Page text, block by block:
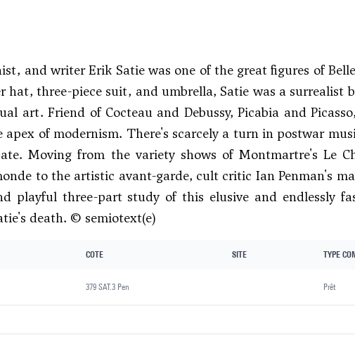
and writer Erik Satie was one of the great figures of
hat, three-piece suit, and umbrella, Satie was a surrealist
art. Friend of Cocteau and Debussy, Picabia and
apex of modernism. There's scarcely a turn in postwar
Moving from the variety shows of Montmartre's Le
to the artistic avant-garde, cult critic Ian Penman's
playful three-part study of this elusive and endlessly
death. © semiotext(e)
COTE SITE TYPE
379 SAT.3 Pen Prêt